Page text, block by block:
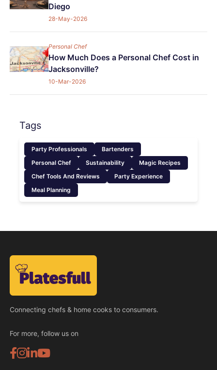
Diego
28-May-2026
Personal Chef
How Much Does a Personal Chef Cost in
Jacksonville?
10-Mar-2026
Tags
Party Professionals
Bartenders
Personal Chef
Sustainability
Magic Recipes
Chef Tools And Reviews
Party Experience
Meal Planning
Connecting chefs & home cooks to consumers.
For more, follow us on